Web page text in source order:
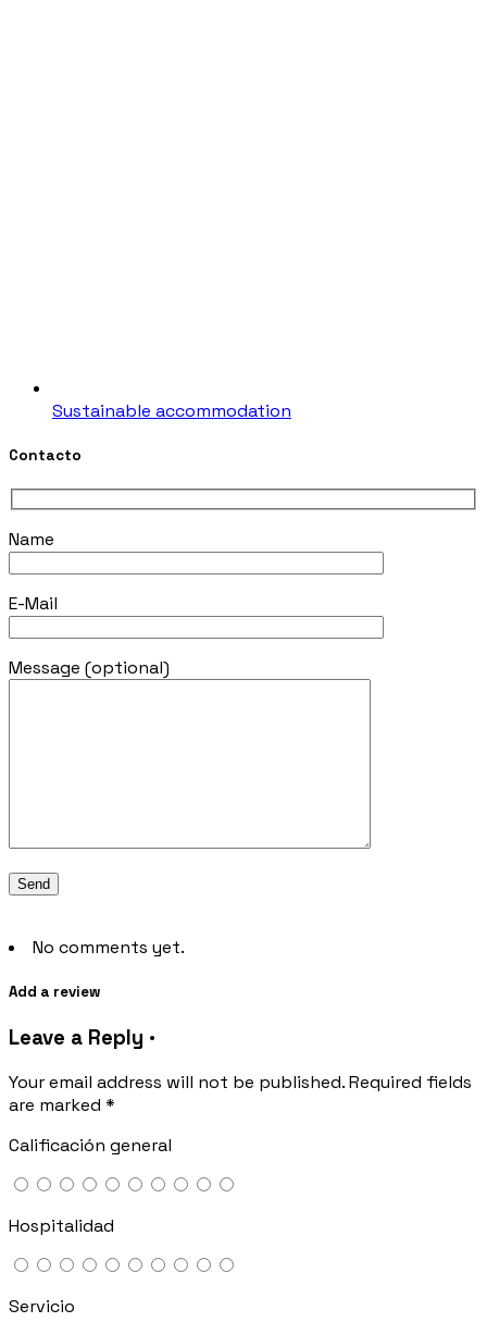
Sustainable accommodation
Contacto
Name
E-Mail
Message (optional)
No comments yet.
Add a review
Leave a Reply ·
Your email address will not be published.Required fields
are marked *
Calificación general
Hospitalidad
Servicio